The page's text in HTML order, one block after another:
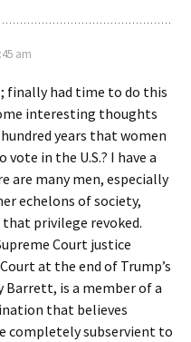
am
finally had time to do this
interesting thoughts
years that women
vote in the U.S.? I have a
are many men, especially
echelons of society,
that privilege revoked.
Court justice
at the end of Trump’s
Barrett, is a member of a
that believes
completely subservient to